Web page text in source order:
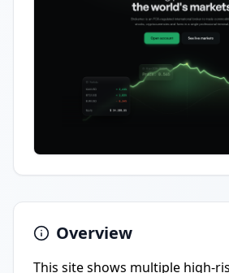
Overview
This site shows multiple high-